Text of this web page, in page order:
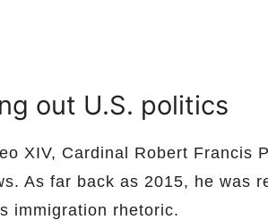
out U.S. politics
XIV, Cardinal Robert Francis
As far back as 2015, he was
immigration rhetoric.